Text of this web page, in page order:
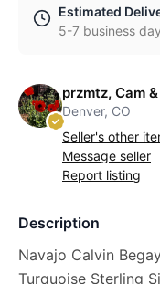
Estimated
5-7 business
przmtz, Cam
Denver, CO
Seller's other
Message seller
Report listing
Description
Navajo Calvin
Turquoise Sterling